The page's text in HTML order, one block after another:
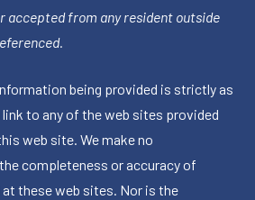
accepted from any resident outside
being provided is strictly as
link to any of the web sites provided
web site. We make no
completeness or accuracy of
these web sites. Nor is the